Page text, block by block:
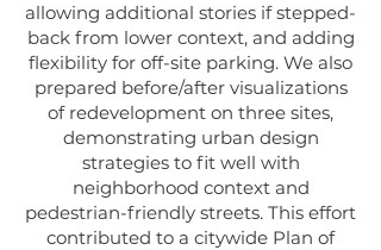
allowing additional stories if stepped-
back from lower context, and adding
flexibility for off-site parking. We also
prepared before/after visualizations
of redevelopment on three sites,
demonstrating urban design
strategies to fit well with
neighborhood context and
pedestrian-friendly streets. This effort
contributed to a citywide Plan of